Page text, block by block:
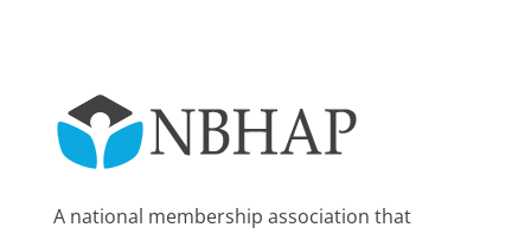
A national membership association that